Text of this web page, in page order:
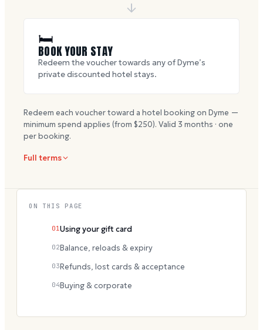
🛏
BOOK YOUR STAY
Redeem the voucher towards any of Dyme’s
private discounted hotel stays.
Redeem each voucher toward a hotel booking on Dyme —
minimum spend applies (from $250). Valid 3 months · one
per booking.
Full terms
ON THIS PAGE
01 Using your gift card
02Balance, reloads & expiry
03Refunds, lost cards & acceptance
04Buying & corporate